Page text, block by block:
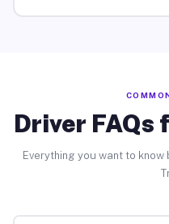
Driver FAQs
Everything you want to